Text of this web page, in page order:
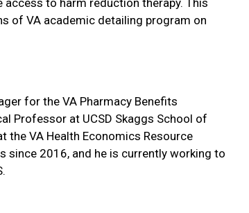
to harm reduction therapy. This
of VA academic detailing program on
for the VA Pharmacy Benefits
Professor at UCSD Skaggs School of
the VA Health Economics Resource
since 2016, and he is currently working to